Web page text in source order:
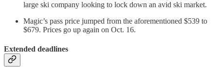
large ski company looking to lock down an avid ski market.
Magic’s pass price jumped from the aforementioned $539 to
$679. Prices go up again on Oct. 16.
Extended deadlines